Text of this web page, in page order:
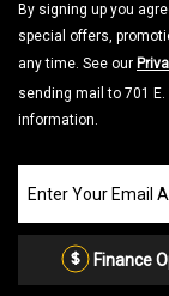
By signing up you
special offers,
any time. See our
sending mail to 701
information.
our
Email
Finance